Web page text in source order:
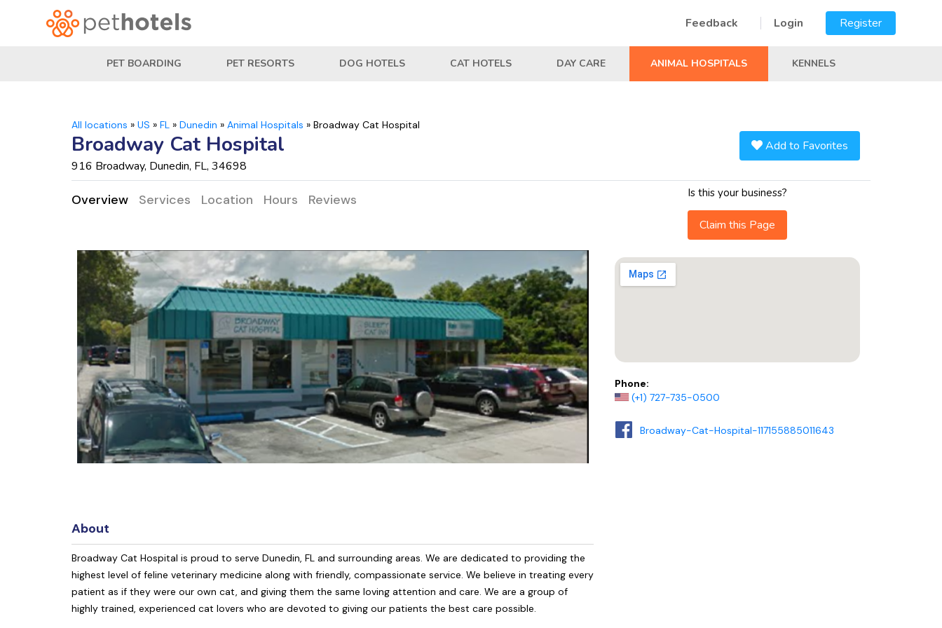
Feedback Login Register
PET BOARDING PET RESORTS DOG HOTELS CAT HOTELS DAY CARE ANIMAL HOSPITALS KENNELS
All locations » US » FL » Dunedin » Animal Hospitals » Broadway Cat Hospital
Broadway Cat Hospital
916 Broadway, Dunedin, FL, 34698
Add to Favorites
Overview Services Location Hours Reviews
About
Broadway Cat Hospital is proud to serve Dunedin, FL and surrounding areas. We are dedicated to providing the
highest level of feline veterinary medicine along with friendly, compassionate service. We believe in treating every
patient as if they were our own cat, and giving them the same loving attention and care. We are a group of
highly trained, experienced cat lovers who are devoted to giving our patients the best care possible.
Is this your business?
Claim this Page
Phone:
(+1) 727-735-0500
Broadway-Cat-Hospital-117155885011643